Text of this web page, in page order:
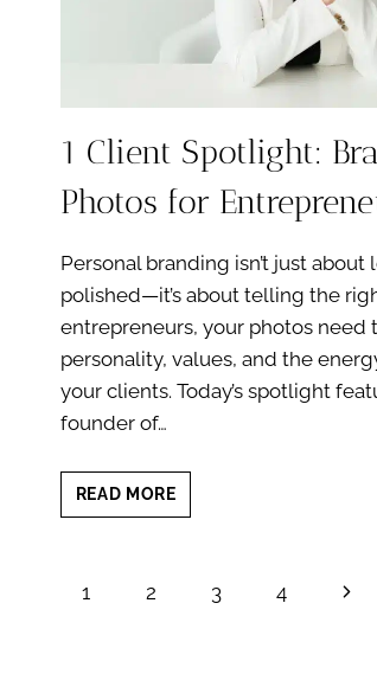
1 Client Spotlight:
Photos for
Personal branding isn’t just about
polished—it’s about telling the
entrepreneurs, your photos need
personality, values, and the
your clients. Today’s spotlight
founder of…
READ MORE1
CLIENT
PHOTOS
Page
1 2 3 4
Next